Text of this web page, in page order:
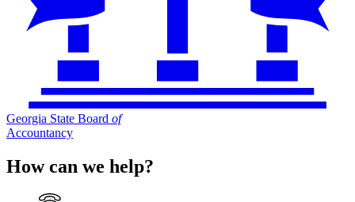
Georgia State Board of
Accountancy
How can we help?